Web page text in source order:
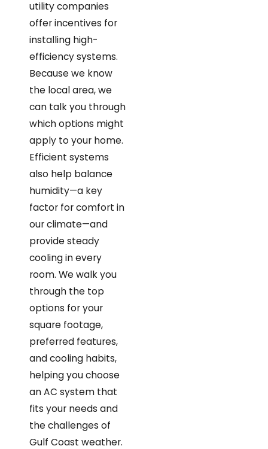
utility companies
offer incentives for
installing high-
efficiency systems.
Because we know
the local area, we
can talk you through
which options might
apply to your home.
Efficient systems
also help balance
humidity—a key
factor for comfort in
our climate—and
provide steady
cooling in every
room. We walk you
through the top
options for your
square footage,
preferred features,
and cooling habits,
helping you choose
an AC system that
fits your needs and
the challenges of
Gulf Coast weather.